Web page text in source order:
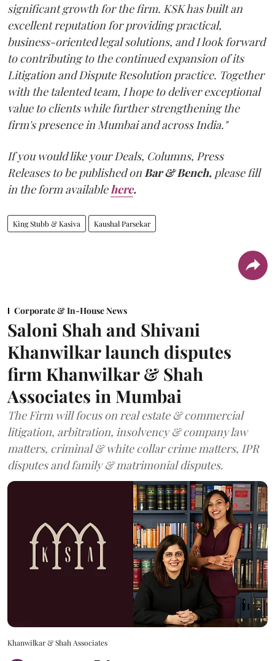
significant growth for the firm. KSK has built an
excellent reputation for providing practical,
business-oriented legal solutions, and I look forward
to contributing to the continued expansion of its
Litigation and Dispute Resolution practice. Together
with the talented team, I hope to deliver exceptional
value to clients while further strengthening the
firm's presence in Mumbai and across India."
If you would like your Deals, Columns, Press
Releases to be published on Bar & Bench, please fill
in the form available here.
King Stubb & Kasiva Kaushal Parsekar
Corporate & In-House News
Saloni Shah and Shivani
Khanwilkar launch disputes
firm Khanwilkar & Shah
Associates in Mumbai
The Firm will focus on real estate & commercial
litigation, arbitration, insolvency & company law
matters, criminal & white collar crime matters, IPR
disputes and family & matrimonial disputes.
Khanwilkar & Shah Associates